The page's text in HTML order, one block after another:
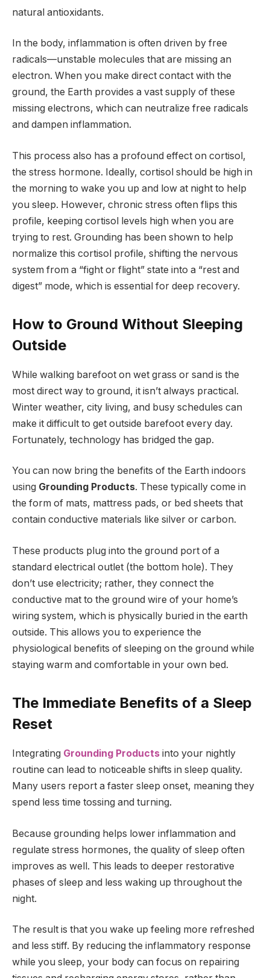
natural antioxidants.
In the body, inflammation is often driven by free
radicals—unstable molecules that are missing an
electron. When you make direct contact with the
ground, the Earth provides a vast supply of these
missing electrons, which can neutralize free radicals
and dampen inflammation.
This process also has a profound effect on cortisol,
the stress hormone. Ideally, cortisol should be high in
the morning to wake you up and low at night to help
you sleep. However, chronic stress often flips this
profile, keeping cortisol levels high when you are
trying to rest. Grounding has been shown to help
normalize this cortisol profile, shifting the nervous
system from a “fight or flight” state into a “rest and
digest” mode, which is essential for deep recovery.
How to Ground Without Sleeping
Outside
While walking barefoot on wet grass or sand is the
most direct way to ground, it isn’t always practical.
Winter weather, city living, and busy schedules can
make it difficult to get outside barefoot every day.
Fortunately, technology has bridged the gap.
You can now bring the benefits of the Earth indoors
using Grounding Products. These typically come in
the form of mats, mattress pads, or bed sheets that
contain conductive materials like silver or carbon.
These products plug into the ground port of a
standard electrical outlet (the bottom hole). They
don’t use electricity; rather, they connect the
conductive mat to the ground wire of your home’s
wiring system, which is physically buried in the earth
outside. This allows you to experience the
physiological benefits of sleeping on the ground while
staying warm and comfortable in your own bed.
The Immediate Benefits of a Sleep
Reset
Integrating Grounding Products into your nightly
routine can lead to noticeable shifts in sleep quality.
Many users report a faster sleep onset, meaning they
spend less time tossing and turning.
Because grounding helps lower inflammation and
regulate stress hormones, the quality of sleep often
improves as well. This leads to deeper restorative
phases of sleep and less waking up throughout the
night.
The result is that you wake up feeling more refreshed
and less stiff. By reducing the inflammatory response
while you sleep, your body can focus on repairing